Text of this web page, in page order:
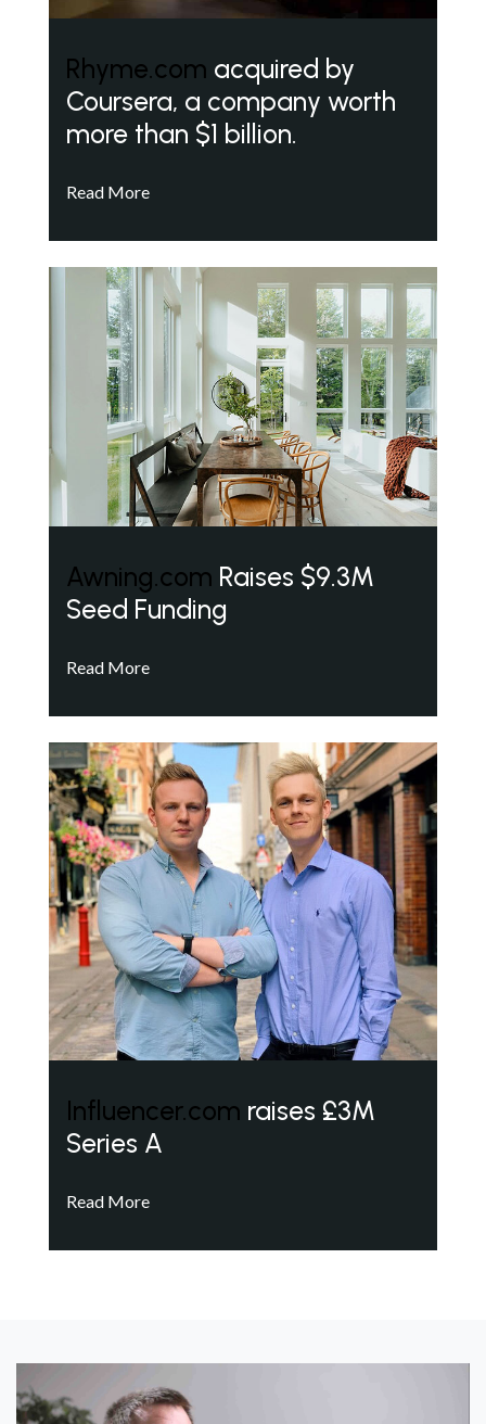
Rhyme.com acquired by
Coursera, a company worth
more than $1 billion.
Read More
Awning.com Raises $9.3M
Seed Funding
Read More
Influencer.com raises £3M
Series A
Read More